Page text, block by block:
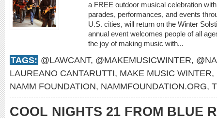
a FREE outdoor musical celebration
parades, performances, and events
U.S. cities, will return on the Winter
annual event welcomes people of all
the joy of making music with...
TAGS: @LAWCANT, @MAKEMUSICWINTER,
LAUREANO CANTARUTTI, MAKE MUSIC WINTER,
NAMM FOUNDATION, NAMMFOUNDATION.ORG,
COOL NIGHTS 21 FROM BLUE